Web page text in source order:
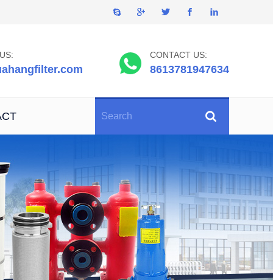
CONTACT US:
8613781947634